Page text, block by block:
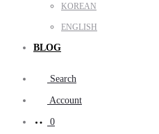
KOREAN
ENGLISH
BLOG
Search
Account
0